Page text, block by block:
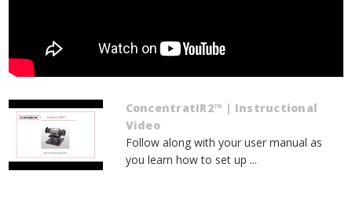
ConcentratIR2™ | Instructional
Video
Follow along with your user manual as
you learn how to set up ...